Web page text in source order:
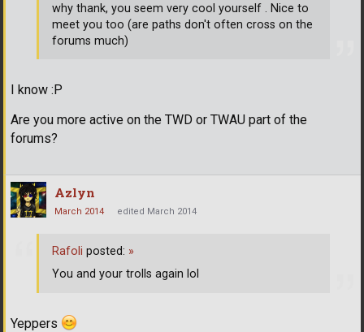
I know :P
Are you more active on the TWD or TWAU part of the
forums?
why thank, you seem very cool yourself . Nice to
meet you too (are paths don't often cross on the
forums much)
Azlyn
March 2014 edited March 2014
Yeppers
Rafoli posted: »
You and your trolls again lol